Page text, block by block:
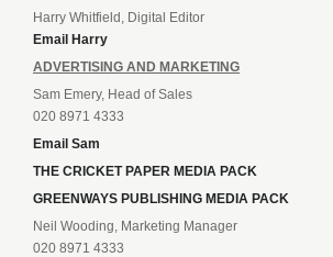
Harry Whitfield, Digital Editor
Email Harry
ADVERTISING AND MARKETING
Sam Emery, Head of Sales
020 8971 4333
Email Sam
THE CRICKET PAPER MEDIA PACK
GREENWAYS PUBLISHING MEDIA PACK
Neil Wooding, Marketing Manager
020 8971 4333